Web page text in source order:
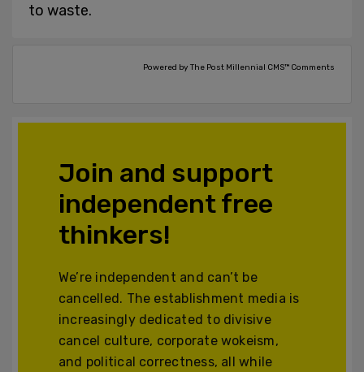
to waste.
Powered by The Post Millennial CMS™ Comments
Join and support
independent free
thinkers!
We’re independent and can’t be
cancelled. The establishment media is
increasingly dedicated to divisive
cancel culture, corporate wokeism,
and political correctness, all while